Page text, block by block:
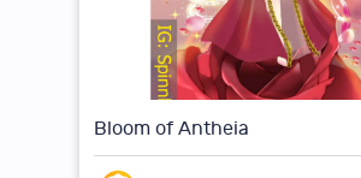
Bloom of Antheia